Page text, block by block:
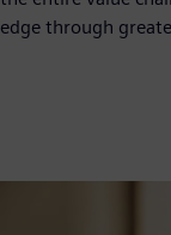
edge through